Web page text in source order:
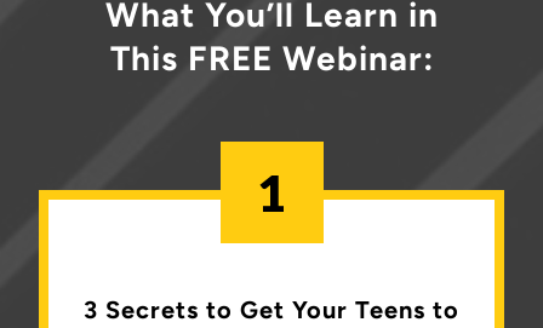
What You’ll Learn in
This FREE Webinar:
1
3 Secrets to Get Your Teens to